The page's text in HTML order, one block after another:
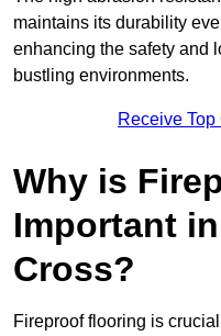
maintains its durability
enhancing the safety and
bustling environments.
Receive
Why is
Important
Cross?
Fireproof flooring is